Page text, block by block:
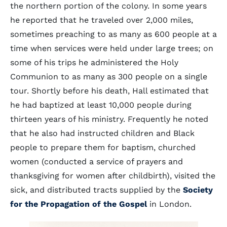
the northern portion of the colony. In some years
he reported that he traveled over 2,000 miles,
sometimes preaching to as many as 600 people at a
time when services were held under large trees; on
some of his trips he administered the Holy
Communion to as many as 300 people on a single
tour. Shortly before his death, Hall estimated that
he had baptized at least 10,000 people during
thirteen years of his ministry. Frequently he noted
that he also had instructed children and Black
people to prepare them for baptism, churched
women (conducted a service of prayers and
thanksgiving for women after childbirth), visited the
sick, and distributed tracts supplied by the Society
for the Propagation of the Gospelin London.